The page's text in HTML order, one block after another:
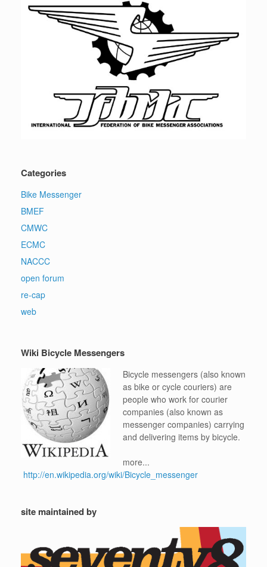
Categories
Bike Messenger
BMEF
CMWC
ECMC
NACCC
open forum
re-cap
web
Wiki Bicycle Messengers
Bicycle messengers (also known
as bike or cycle couriers) are
people who work for courier
companies (also known as
messenger companies) carrying
and delivering items by bicycle.
more...
http://en.wikipedia.org/wiki/Bicycle_messenger
site maintained by